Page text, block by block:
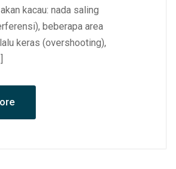
kacau: nada saling
beberapa area
keras (overshooting),